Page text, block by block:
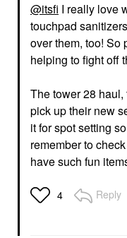
@itsfi I really love
touchpad
over them, too! So
helping to fight off
The tower 28 haul,
pick up their new
it for spot setting
remember to
have such fun
4 Reply